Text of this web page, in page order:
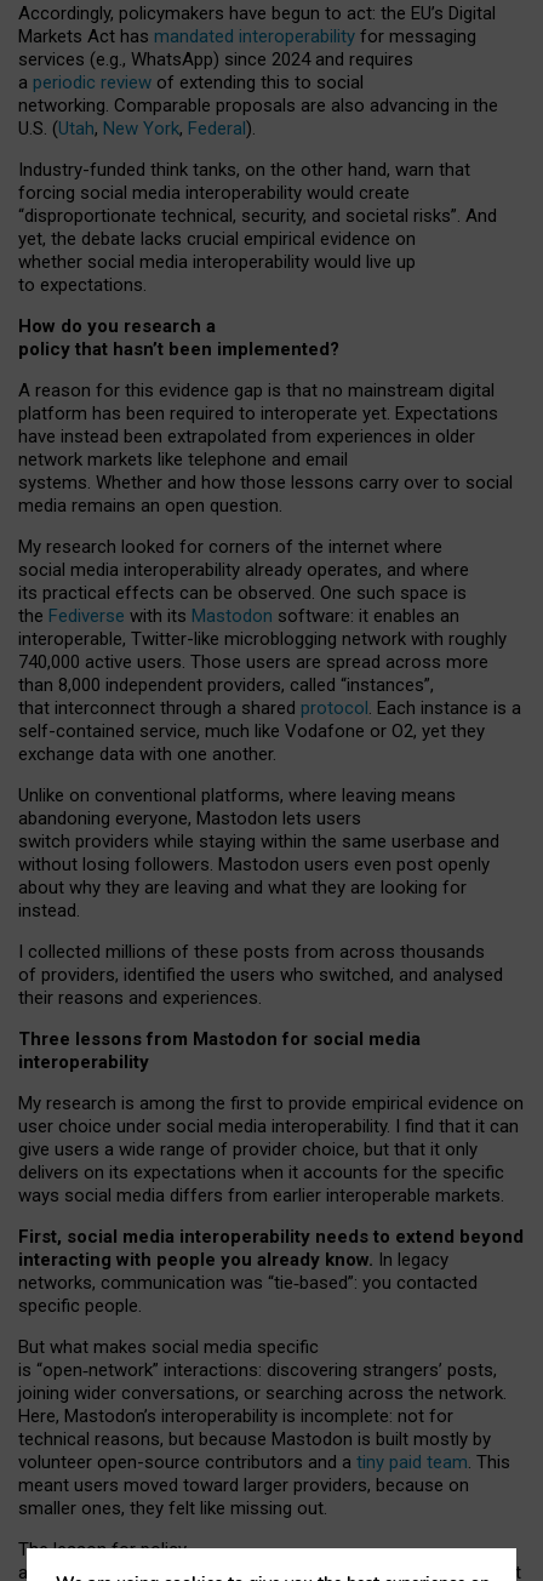
Accordingly, policymakers have begun to act: the EU’s Digital
Markets Act has mandated interoperability for messaging
services (e.g., WhatsApp) since 2024 and requires
a periodic review of extending this to social
networking. Comparable proposals are also advancing in the
U.S. (Utah, New York, Federal).
Industry-funded think tanks, on the other hand, warn that
forcing social media interoperability would create
“disproportionate technical, security, and societal risks”. And
yet, the debate lacks crucial empirical evidence on
whether social media interoperability would live up
to expectations.
How do you research a
policy that hasn’t been implemented?
A reason for this evidence gap is that no mainstream digital
platform has been required to interoperate yet. Expectations
have instead been extrapolated from experiences in older
network markets like telephone and email
systems. Whether and how those lessons carry over to social
media remains an open question.
My research looked for corners of the internet where
social media interoperability already operates, and where
its practical effects can be observed. One such space is
the Fediverse with its Mastodon software: it enables an
interoperable, Twitter-like microblogging network with roughly
740,000 active users. Those users are spread across more
than 8,000 independent providers, called “instances”,
that interconnect through a shared protocol. Each instance is a
self-contained service, much like Vodafone or O2, yet they
exchange data with one another.
Unlike on conventional platforms, where leaving means
abandoning everyone, Mastodon lets users
switch providers while staying within the same userbase and
without losing followers. Mastodon users even post openly
about why they are leaving and what they are looking for
instead.
I collected millions of these posts from across thousands
of providers, identified the users who switched, and analysed
their reasons and experiences.
Three lessons from Mastodon for social media
interoperability
My research is among the first to provide empirical evidence on
user choice under social media interoperability. I find that it can
give users a wide range of provider choice, but that it only
delivers on its expectations when it accounts for the specific
ways social media differs from earlier interoperable markets.
First, social media interoperability needs to extend beyond
interacting with people you already know. In legacy
networks, communication was “tie‑based”: you contacted
specific people.
But what makes social media specific
is “open‑network” interactions: discovering strangers’ posts,
joining wider conversations, or searching across the network.
Here, Mastodon’s interoperability is incomplete: not for
technical reasons, but because Mastodon is built mostly by
volunteer open-source contributors and a tiny paid team. This
meant users moved toward larger providers, because on
smaller ones, they felt like missing out.
The lesson for policy
and developers is that interoperable social media must support